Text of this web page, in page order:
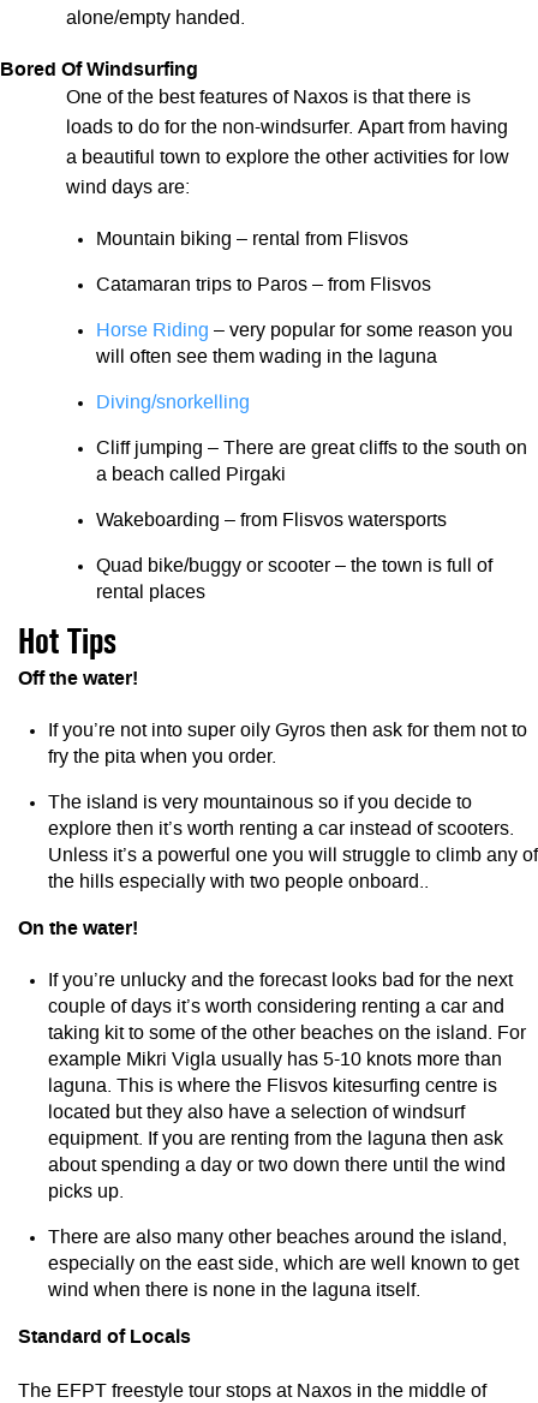
alone/empty handed.
Bored Of Windsurfing
One of the best features of Naxos is that there is
loads to do for the non-windsurfer. Apart from having
a beautiful town to explore the other activities for low
wind days are:
Mountain biking – rental from Flisvos
Catamaran trips to Paros – from Flisvos
Horse Riding – very popular for some reason you
will often see them wading in the laguna
Diving/snorkelling
Cliff jumping – There are great cliffs to the south on
a beach called Pirgaki
Wakeboarding – from Flisvos watersports
Quad bike/buggy or scooter – the town is full of
rental places
Hot Tips
Off the water!
If you’re not into super oily Gyros then ask for them not to
fry the pita when you order.
The island is very mountainous so if you decide to
explore then it’s worth renting a car instead of scooters.
Unless it’s a powerful one you will struggle to climb any of
the hills especially with two people onboard..
On the water!
If you’re unlucky and the forecast looks bad for the next
couple of days it’s worth considering renting a car and
taking kit to some of the other beaches on the island. For
example Mikri Vigla usually has 5-10 knots more than
laguna. This is where the Flisvos kitesurfing centre is
located but they also have a selection of windsurf
equipment. If you are renting from the laguna then ask
about spending a day or two down there until the wind
picks up.
There are also many other beaches around the island,
especially on the east side, which are well known to get
wind when there is none in the laguna itself.
Standard of Locals
The EFPT freestyle tour stops at Naxos in the middle of